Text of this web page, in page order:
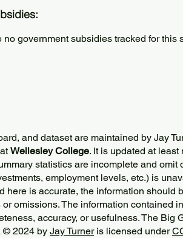
no government subsidies tracked for this
and dataset are maintained by Jay
Wellesley College. It is updated at
statistics are incomplete and omit
employment levels, etc.) is
here is accurate, the information should
omissions. The information contained
accuracy, or usefulness. The Big
© 2024 by Jay Turneris licensed under